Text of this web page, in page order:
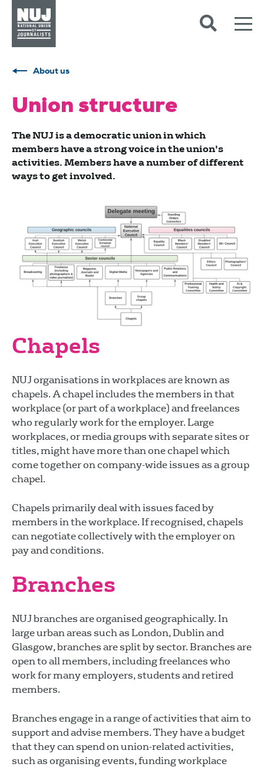
About us
Union structure
The NUJ is a democratic union in which
members have a strong voice in the union's
activities. Members have a number of different
ways to get involved.
Chapels
NUJ organisations in workplaces are known as
chapels. A chapel includes the members in that
workplace (or part of a workplace) and freelances
who regularly work for the employer. Large
workplaces, or media groups with separate sites or
titles, might have more than one chapel which
come together on company-wide issues as a group
chapel.
Chapels primarily deal with issues faced by
members in the workplace. If recognised, chapels
can negotiate collectively with the employer on
pay and conditions.
Branches
NUJ branches are organised geographically. In
large urban areas such as London, Dublin and
Glasgow, branches are split by sector. Branches are
open to all members, including freelances who
work for many employers, students and retired
members.
Branches engage in a range of activities that aim to
support and advise members. They have a budget
that they can spend on union-related activities,
such as organising events, funding workplace